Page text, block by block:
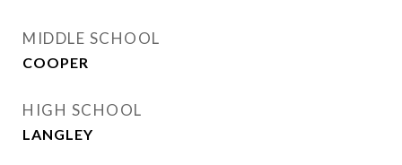
MIDDLE SCHOOL
COOPER
HIGH SCHOOL
LANGLEY